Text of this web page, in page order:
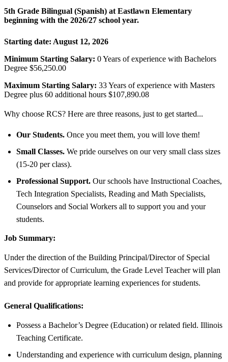
5th Grade Bilingual (Spanish) at Eastlawn Elementary
beginning with the 2026/27 school year.
Starting date: August 12, 2026
Minimum Starting Salary: 0 Years of experience with Bachelors
Degree $56,250.00
Maximum Starting Salary: 33 Years of experience with Masters
Degree plus 60 additional hours $107,890.08
Why choose RCS? Here are three reasons, just to get started...
Our Students. Once you meet them, you will love them!
Small Classes. We pride ourselves on our very small class sizes
(15-20 per class).
Professional Support. Our schools have Instructional Coaches,
Tech Integration Specialists, Reading and Math Specialists,
Counselors and Social Workers all to support you and your
students.
Job Summary:
Under the direction of the Building Principal/Director of Special
Services/Director of Curriculum, the Grade Level Teacher will plan
and provide for appropriate learning experiences for students.
General Qualifications:
Possess a Bachelor’s Degree (Education) or related field. Illinois
Teaching Certificate.
Understanding and experience with curriculum design, planning